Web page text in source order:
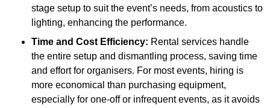
stage setup to suit the event’s needs, from acoustics to
lighting, enhancing the performance.
Time and Cost Efficiency: Rental services handle
the entire setup and dismantling process, saving time
and effort for organisers. For most events, hiring is
more economical than purchasing equipment,
especially for one-off or infrequent events, as it avoids